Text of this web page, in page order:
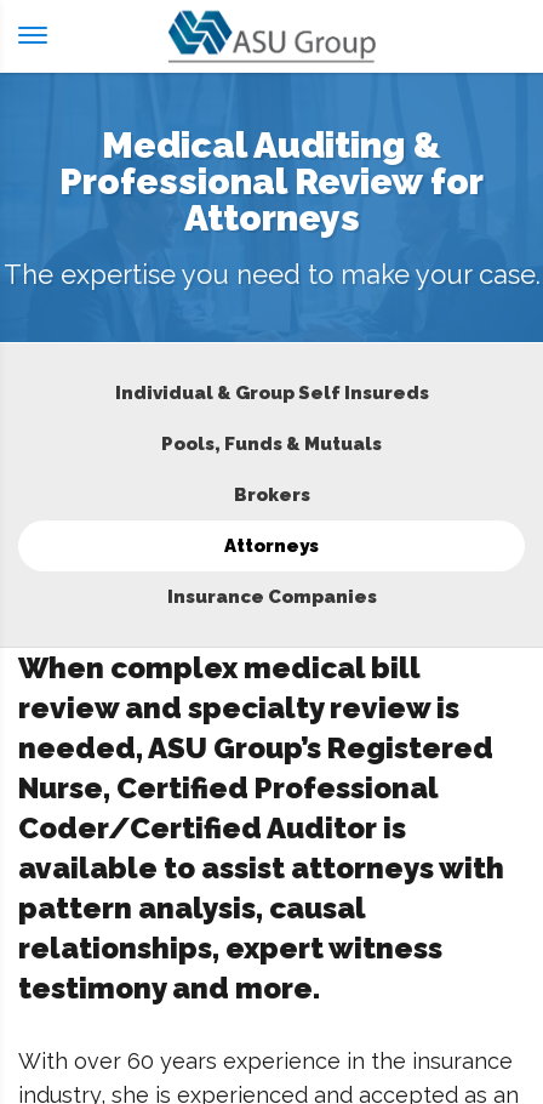
to
Medical Auditing &
Professional Review for
Attorneys
The expertise you need to make your case.
Individual & Group Self Insureds
Pools, Funds & Mutuals
Brokers
Attorneys
Insurance Companies
When complex medical bill
review and specialty review is
needed, ASU Group’s Registered
Nurse, Certified Professional
Coder/Certified Auditor is
available to assist attorneys with
pattern analysis, causal
relationships, expert witness
testimony and more.
With over 60 years experience in the insurance
industry, she is experienced and accepted as an